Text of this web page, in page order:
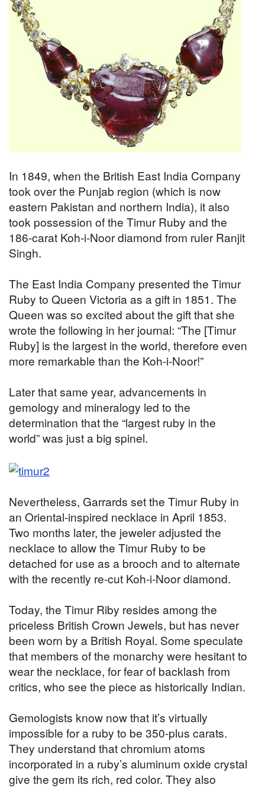
In 1849, when the British East India Company
took over the Punjab region (which is now
eastern Pakistan and northern India), it also
took possession of the Timur Ruby and the
186-carat Koh-i-Noor diamond from ruler Ranjit
Singh.
The East India Company presented the Timur
Ruby to Queen Victoria as a gift in 1851. The
Queen was so excited about the gift that she
wrote the following in her journal: “The [Timur
Ruby] is the largest in the world, therefore even
more remarkable than the Koh-i-Noor!”
Later that same year, advancements in
gemology and mineralogy led to the
determination that the “largest ruby in the
world” was just a big spinel.
Nevertheless, Garrards set the Timur Ruby in
an Oriental-inspired necklace in April 1853.
Two months later, the jeweler adjusted the
necklace to allow the Timur Ruby to be
detached for use as a brooch and to alternate
with the recently re-cut Koh-i-Noor diamond.
Today, the Timur Riby resides among the
priceless British Crown Jewels, but has never
been worn by a British Royal. Some speculate
that members of the monarchy were hesitant to
wear the necklace, for fear of backlash from
critics, who see the piece as historically Indian.
Gemologists know now that it’s virtually
impossible for a ruby to be 350-plus carats.
They understand that chromium atoms
incorporated in a ruby’s aluminum oxide crystal
give the gem its rich, red color. They also